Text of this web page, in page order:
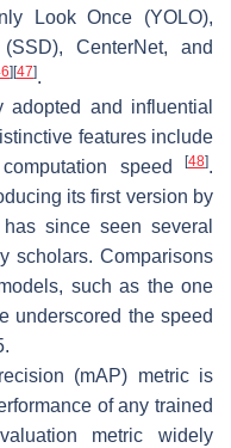
Look Once (YOLO),
CenterNet, and
] [47].
and influential
features include
speed
[48].
its first version by
since seen several
scholars. Comparisons
such as the one
underscored the speed
(mAP) metric is
of any trained
metric widely